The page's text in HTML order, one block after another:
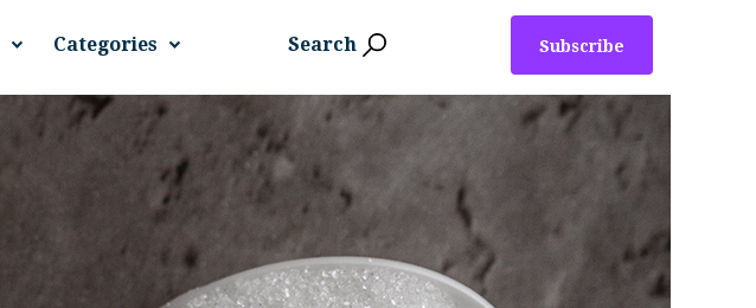
Categories Search Subscribe